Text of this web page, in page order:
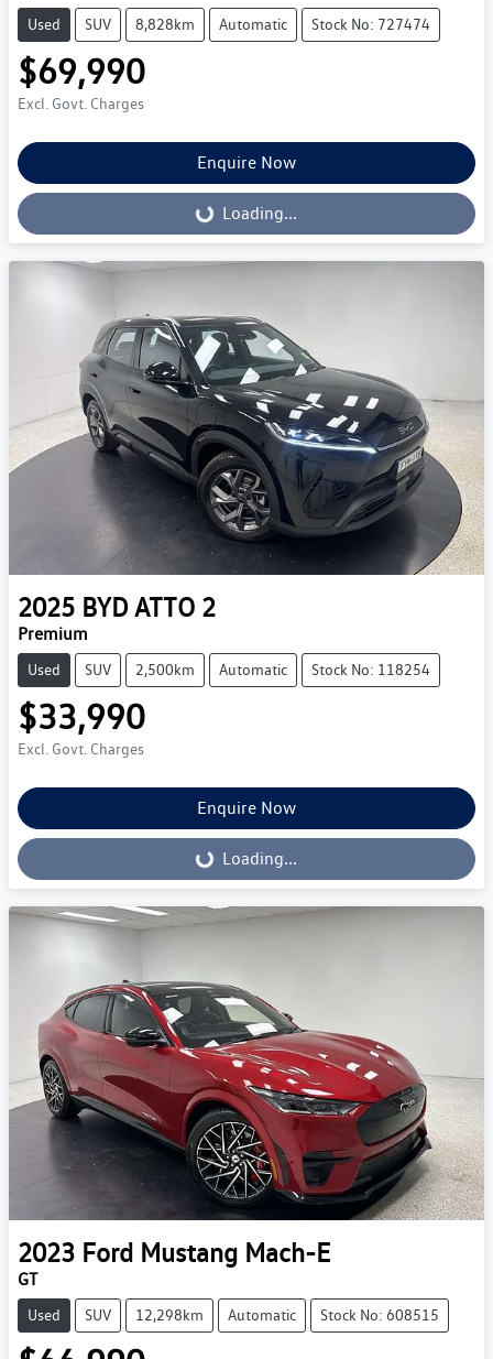
Used SUV 8,828km Automatic Stock No: 727474
$69,990
Excl. Govt. Charges
Enquire Now
Loading... Loading...
2025 BYD ATTO 2
Premium
Used SUV 2,500km Automatic Stock No: 118254
$33,990
Excl. Govt. Charges
Enquire Now
Loading... Loading...
2023 Ford Mustang Mach-E
GT
Used SUV 12,298km Automatic Stock No: 608515